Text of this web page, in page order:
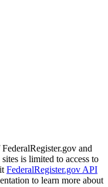
and
is limited to access to
FederalRegister.gov API
to learn more about